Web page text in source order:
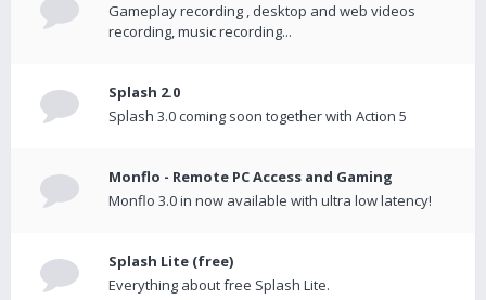
Gameplay recording , desktop and web videos
recording, music recording...
Splash 2.0
Splash 3.0 coming soon together with Action 5
Monflo - Remote PC Access and Gaming
Monflo 3.0 in now available with ultra low latency!
Splash Lite (free)
Everything about free Splash Lite.